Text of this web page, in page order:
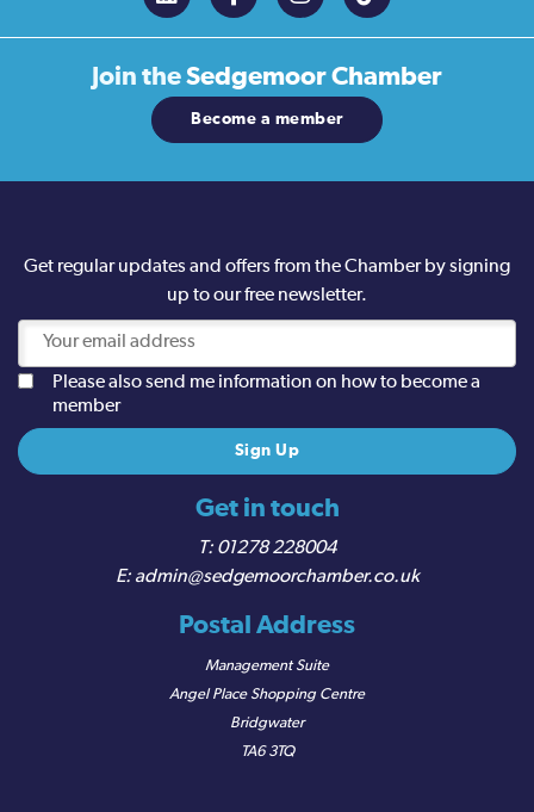
Join theSedgemoor Chamber
Become a member
Get in touch
01278 228004
admin@sedgemoorchamber.co.uk
Postal Address
Management Suite
Angel Place Shopping Centre
Bridgwater
TA6 3TQ
Get regular updates and offers from the Chamber by signing
up to our free newsletter.
Please also send me information on how to become a
member